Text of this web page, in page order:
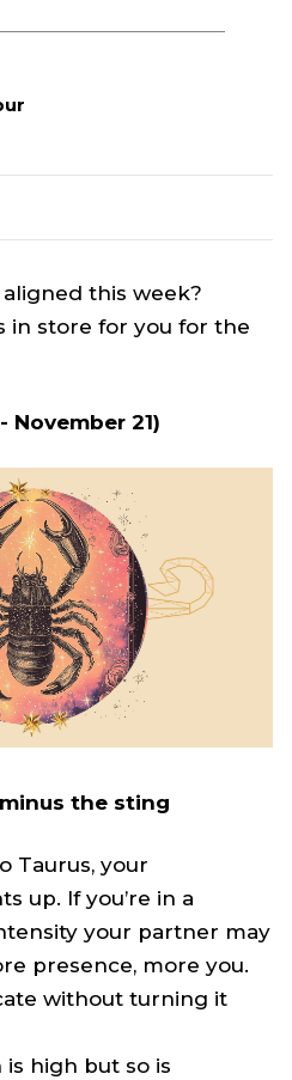
this week?
in store for you for the
November 21)
the sting
Taurus, your
up. If you’re in a
your partner may
presence, more you.
without turning it
is high but so is